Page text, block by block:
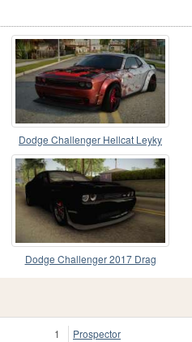
Dodge Challenger Hellcat Leyky
Dodge Challenger 2017 Drag
1
Prospector